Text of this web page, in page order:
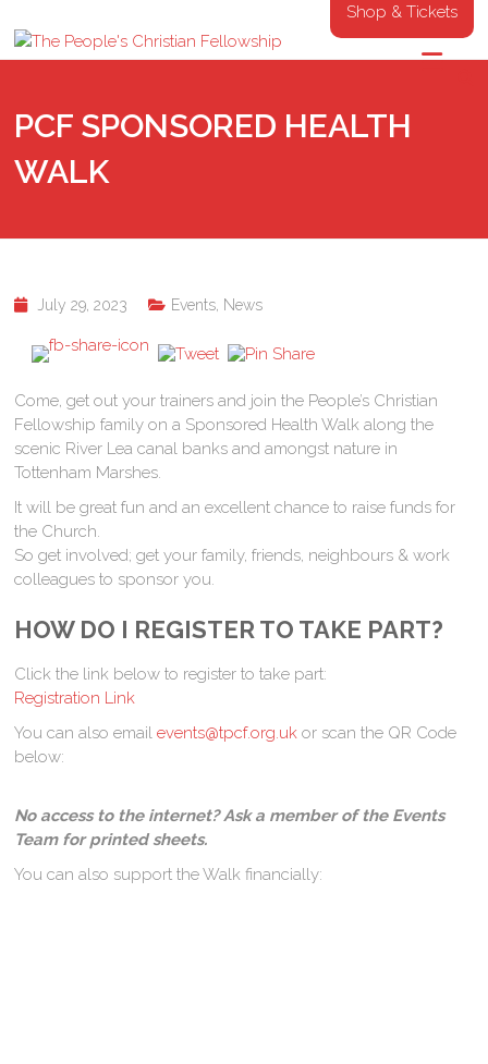
Shop & Tickets
PCF SPONSORED HEALTH
WALK
July 29, 2023 Events News
Come, get out your trainers and join the People’s Christian
Fellowship family on a Sponsored Health Walk along the
scenic River Lea canal banks and amongst nature in
Tottenham Marshes.
It will be great fun and an excellent chance to raise funds for
the Church.
So get involved; get your family, friends, neighbours & work
colleagues to sponsor you.
HOW DO I REGISTER TO TAKE PART?
Click the link below to register to take part:
Registration Link
You can also emailevents@tpcf.org.uk or scan the QR Code
below:
No access to the internet? Ask a member of the Events
Team for printed sheets.
You can also support the Walk financially: